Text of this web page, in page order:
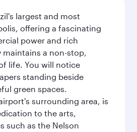
largest and most
offering a fascinating
power and rich
maintains a non-stop,
life. You will notice
standing beside
green spaces.
surrounding area, is
to the arts,
such as the Nelson